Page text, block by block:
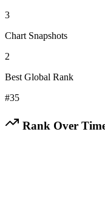
3
Chart Snapshots
2
Best Global Rank
#35
Rank Over